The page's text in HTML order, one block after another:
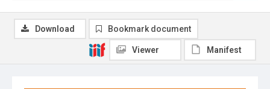
Download Bookmark document
Viewer Manifest